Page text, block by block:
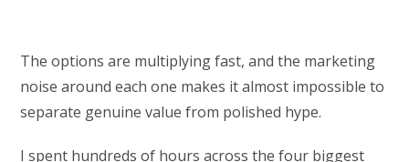
The options are multiplying fast, and the marketing
noise around each one makes it almost impossible to
separate genuine value from polished hype.
I spent hundreds of hours across the four biggest